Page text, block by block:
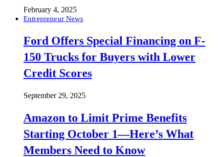
February 4, 2025
Entrepreneur News
Ford Offers Special Financing on F-
150 Trucks for Buyers with Lower
Credit Scores
September 29, 2025
Amazon to Limit Prime Benefits
Starting October 1—Here’s What
Members Need to Know